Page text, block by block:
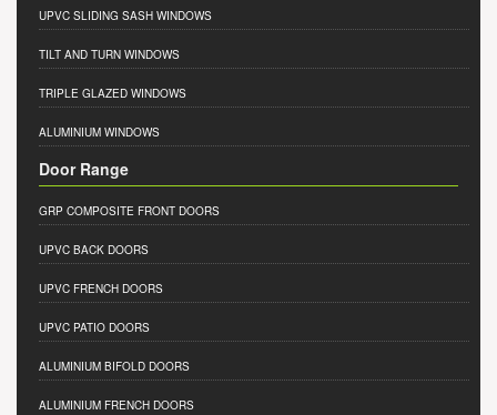
UPVC SLIDING SASH WINDOWS
TILT AND TURN WINDOWS
TRIPLE GLAZED WINDOWS
ALUMINIUM WINDOWS
Door Range
GRP COMPOSITE FRONT DOORS
UPVC BACK DOORS
UPVC FRENCH DOORS
UPVC PATIO DOORS
ALUMINIUM BIFOLD DOORS
ALUMINIUM FRENCH DOORS